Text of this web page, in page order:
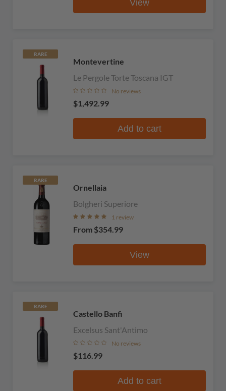
View
RARE
Montevertine
Le Pergole Torte Toscana IGT
No reviews
$1,492.99
Add to cart
RARE
Ornellaia
Bolgheri Superiore
1 review
From $354.99
View
RARE
Castello Banfi
Excelsus Sant'Antimo
No reviews
$116.99
Add to cart